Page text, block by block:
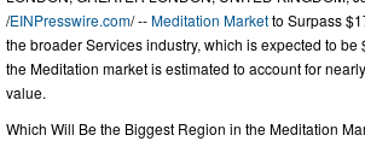
/EINPresswire.com/ --Meditation Marketto Surpass
the broader Services industry, which is expected to
the Meditation market is estimated to account for
value.
Which Will Be the Biggest Region in the Meditation